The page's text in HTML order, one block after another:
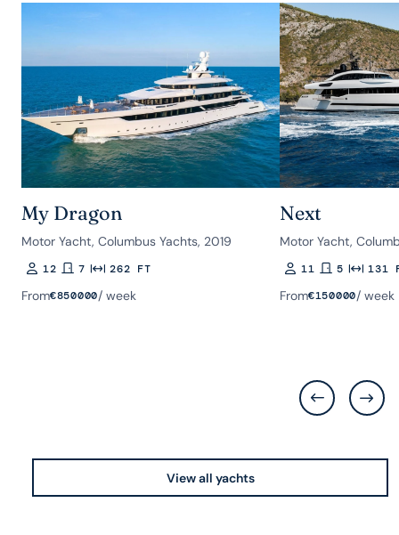
My Dragon
Motor Yacht, Columbus Yachts, 2019
Guests
12Rooms
7 Length262 FT
From€850000/ week
Next
Motor Yacht,
Guests
11Rooms
5Length
131
From€150000/ week
View all yachts